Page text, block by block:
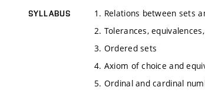
SYLLABUS
1. Relations between sets
2. Tolerances,
3. Ordered sets
4. Axiom of choice and
5. Ordinal and cardinal